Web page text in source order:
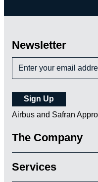
The Company
Services
Newsletter
Airbus and Safran